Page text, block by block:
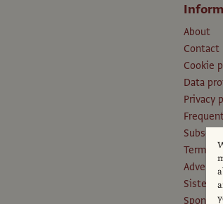
About
Contact
Cookie
Data
Privacy
Terms
Sister